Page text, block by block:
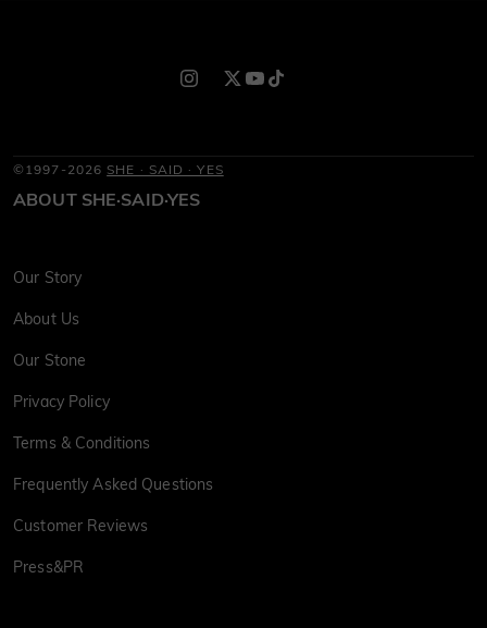
©1997-2026 SHE · SAID · YES
ABOUT SHE·SAID·YES
Our Story
About Us
Our Stone
Privacy Policy
Terms & Conditions
Frequently Asked Questions
Customer Reviews
Press&PR